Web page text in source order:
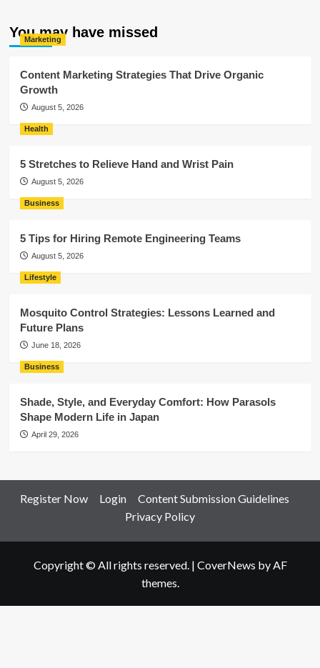
You may have missed
Marketing
Content Marketing Strategies That Drive Organic
Growth
August 5, 2026
Health
5 Stretches to Relieve Hand and Wrist Pain
August 5, 2026
Business
5 Tips for Hiring Remote Engineering Teams
August 5, 2026
Lifestyle
Mosquito Control Strategies: Lessons Learned and
Future Plans
June 18, 2026
Business
Shade, Style, and Everyday Comfort: How Parasols
Shape Modern Life in Japan
April 29, 2026
Register Now Login
Content Submission Guidelines
Privacy Policy
Copyright © All rights reserved. | CoverNews by AF
themes.